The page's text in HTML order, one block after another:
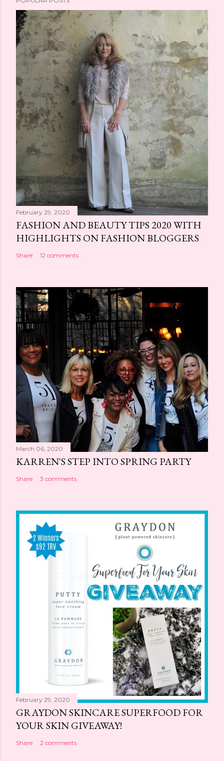
February 29, 2020
FASHION AND BEAUTY TIPS 2020 WITH
HIGHLIGHTS ON FASHION BLOGGERS
Share 12 comments
March 06, 2020
KARREN'S STEP INTO SPRING PARTY
Share 3 comments
February 29, 2020
GRAYDON SKINCARE SUPERFOOD FOR
YOUR SKIN GIVEAWAY!
Share 2 comments